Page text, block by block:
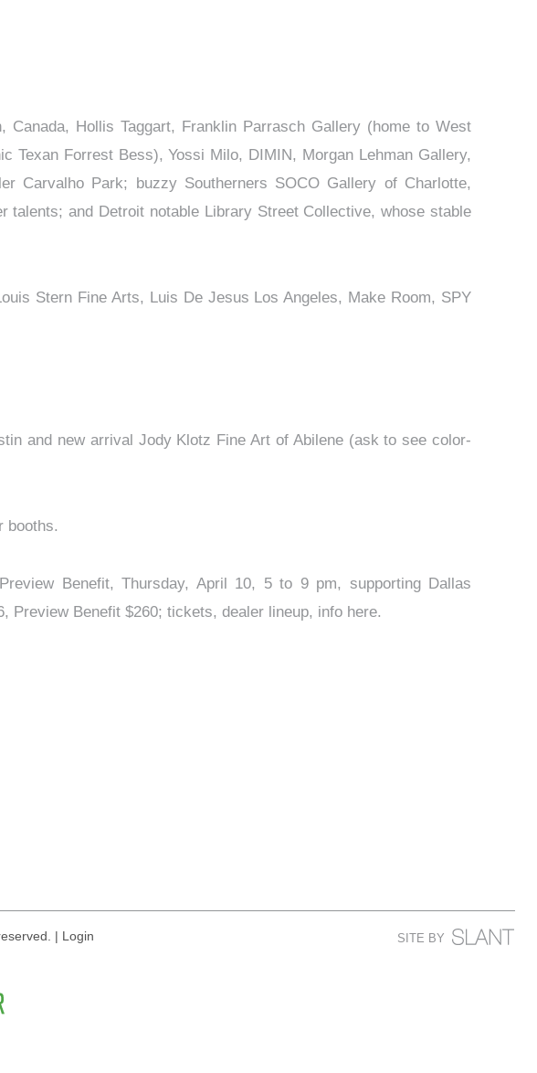
Canada, Hollis Taggart, Franklin Parrasch Gallery (home to West
Texan Forrest Bess), Yossi Milo, DIMIN, Morgan Lehman Gallery,
Carvalho Park; buzzy Southerners SOCO Gallery of Charlotte,
talents; and Detroit notable Library Street Collective, whose stable
Stern Fine Arts, Luis De Jesus Los Angeles, Make Room, SPY
and new arrival Jody Klotz Fine Art of Abilene (ask to see color-
booths.
Benefit, Thursday, April 10, 5 to 9 pm, supporting Dallas
Preview Benefit $260; tickets, dealer lineup, info here.
| Login SITE BY